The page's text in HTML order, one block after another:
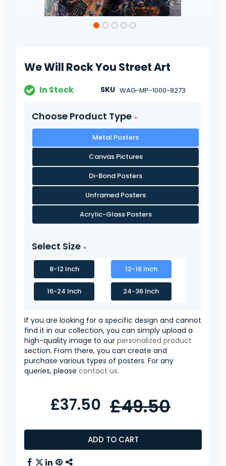
the
gallery
We Will Rock You Street Art
In Stock SKU WAG-MP-1000-9273
Choose Product Type
Metal Posters
Canvas Pictures
Di-Bond Posters
Unframed Posters
Acrylic-Glass Posters
Select Size
8-12 Inch 12-16 Inch
16-24 Inch 24-36 Inch
If you are looking for a specific design and cannot
find it in our collection, you can simply upload a
high-quality image to our personalized product
section. From there, you can create and
purchase various types of posters. For any
queries, please contact us.
ADD TO CART
£37.50 £49.50